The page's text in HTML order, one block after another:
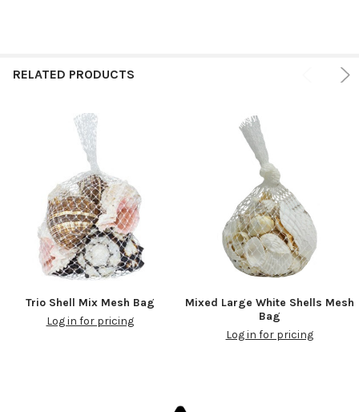
RELATED PRODUCTS
Trio Shell Mix Mesh Bag
Log in for pricing
Mixed Large White Shells Mesh
Bag
Log in for pricing